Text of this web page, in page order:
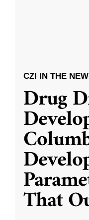
CZI IN THE
Drug
That